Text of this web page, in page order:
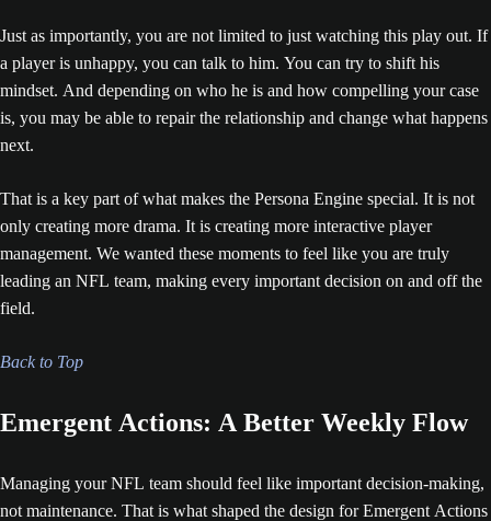
Just as importantly, you are not limited to just watching this play out. If
a player is unhappy, you can talk to him. You can try to shift his
mindset. And depending on who he is and how compelling your case
is, you may be able to repair the relationship and change what happens
next.
That is a key part of what makes the Persona Engine special. It is not
only creating more drama. It is creating more interactive player
management. We wanted these moments to feel like you are truly
leading an NFL team, making every important decision on and off the
field.
Back to Top
Emergent Actions: A Better Weekly Flow
Managing your NFL team should feel like important decision-making,
not maintenance. That is what shaped the design for Emergent Actions